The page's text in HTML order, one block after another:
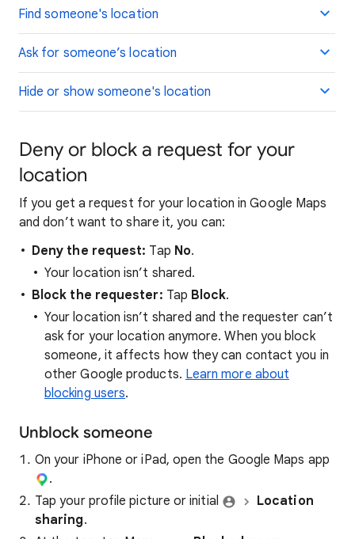
Find someone's location
Ask for someone’s location
Hide or show someone's location
Deny or block a request for your
location
If you get a request for your location in Google Maps
and don’t want to share it, you can:
Deny the request: Tap No.
Your location isn’t shared.
Block the requester: Tap Block.
Your location isn’t shared and the requester can’t
ask for your location anymore. When you block
someone, it affects how they can contact you in
other Google products. Learn more about
blocking users.
Unblock someone
On your iPhone or iPad, open the Google Maps app​
.
Tap your profile picture or initial
Location
sharing.